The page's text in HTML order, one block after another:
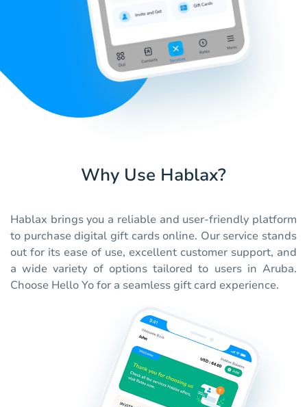
Why Use Hablax?
Hablax brings you a reliable and user-friendly platform
to purchase digital gift cards online. Our service stands
out for its ease of use, excellent customer support, and
a wide variety of options tailored to users in Aruba.
Choose Hello Yo for a seamless gift card experience.